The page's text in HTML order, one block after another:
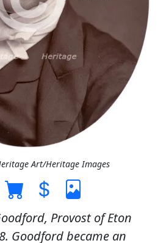
Art/Heritage Images
Provost of Eton
Goodford became an